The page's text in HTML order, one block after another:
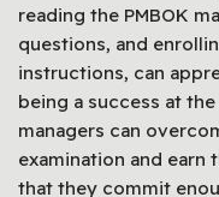
reading the PMBOK
questions, and
instructions, can
being a success at
managers can
examination and earn
that they commit